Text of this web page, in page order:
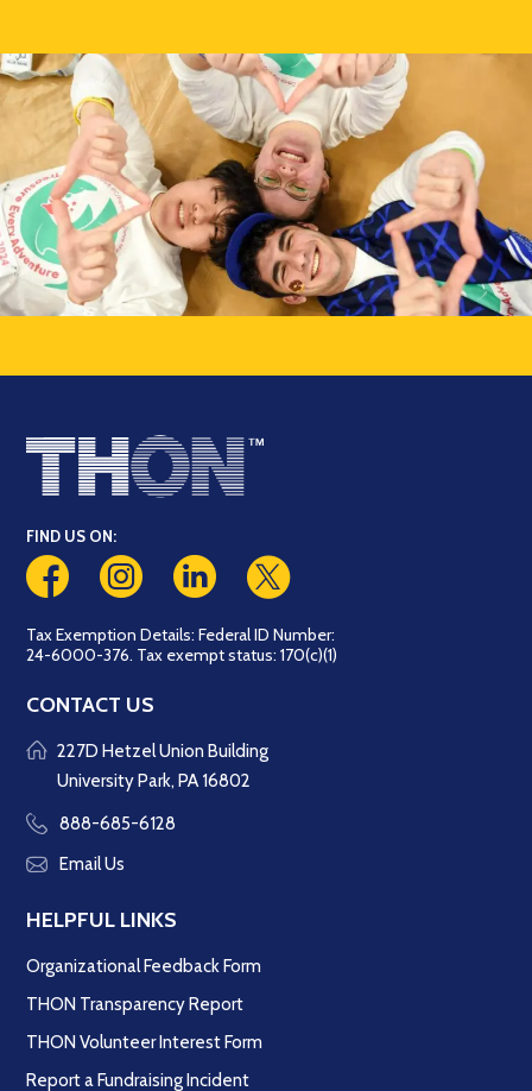
FIND US ON:
Tax Exemption Details: Federal ID Number:
24-6000-376. Tax exempt status: 170(c)(1)
CONTACT US
227D Hetzel Union Building
University Park, PA 16802
888-685-6128
Email Us
HELPFUL LINKS
Organizational Feedback Form
THON Transparency Report
THON Volunteer Interest Form
Report a Fundraising Incident